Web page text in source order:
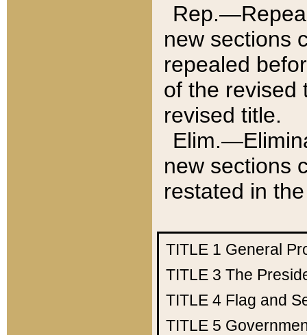
new sections
repealed
of the revised
revised title.
new sections
restated in
TITLE 1 General
TITLE 3 The
TITLE 4 Flag and
TITLE 5